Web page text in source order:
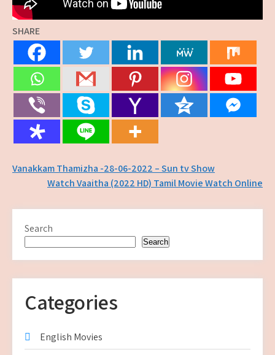
SHARE
Post
navigation
Vanakkam Thamizha -28-06-2022 – Sun tv Show
Watch Vaaitha (2022 HD) Tamil Movie Watch Online
Search
Search
Categories
English Movies